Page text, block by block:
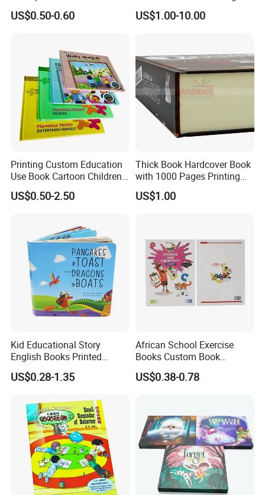
Book with Crinkle Material
for Babies
US$0.50-0.60
Resale Opportunities
US$1.00-10.00
Printing Custom Education
Use Book Cartoon Children
Book Hardcover Pop up
Book Printing
US$0.50-2.50
Thick Book Hardcover Book
with 1000 Pages Printing
Service
US$1.00
Kid Educational Story
English Books Printed
Custom Hardcover Children
Board Book
US$0.28-1.35
African School Exercise
Books Custom Book
Printing Educational English
Workbook Textbook for
US$0.38-0.78